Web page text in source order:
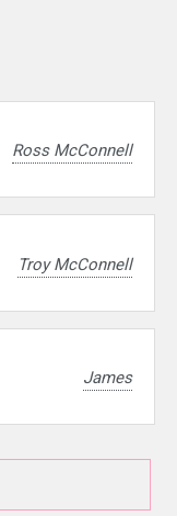
Ross McConnell
Troy McConnell
James